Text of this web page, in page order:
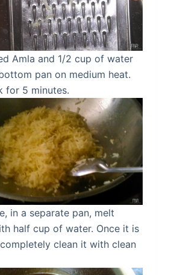
Amla and 1/2 cup of water
pan on medium heat.
for 5 minutes.
in a separate pan, melt
half cup of water. Once it is
clean it with clean